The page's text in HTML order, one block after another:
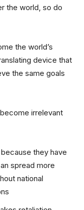
the world, so do
the world’s
device that
the same goals
irrelevant
they have
spread more
national